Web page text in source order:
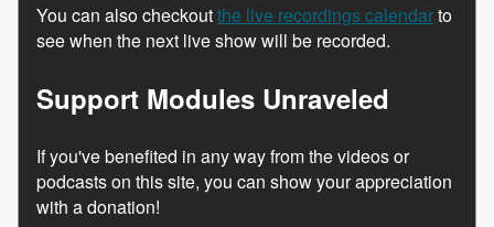
You can also checkoutthe live recordings calendarto
see when the next live show will be recorded.
Support Modules Unraveled
If you've benefited in any way from the videos or
podcasts on this site, you can show your appreciation
with a donation!